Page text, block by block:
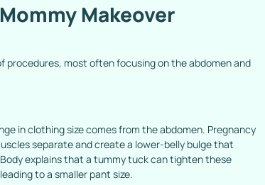
Makeover
procedures, most often focusing on the abdomen and
in clothing size comes from the abdomen. Pregnancy
separate and create a lower-belly bulge that
explains that a tummy tuck can tighten these
to a smaller pant size.